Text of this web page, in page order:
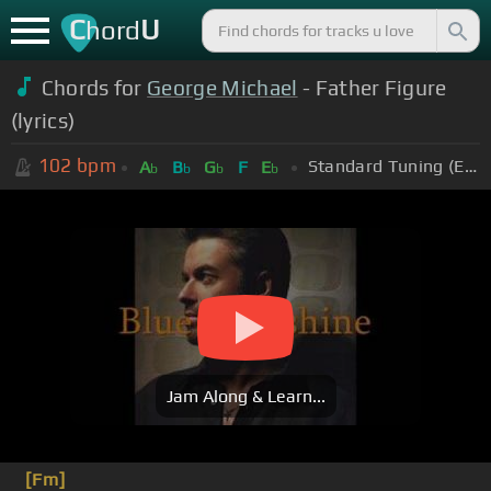
ChordU
Chords for George Michael - Father Figure
(lyrics)
102 bpm Ab Bb Gb F Eb Standard Tuning (EADGBE)
Jam Along & Learn...
[Fm]